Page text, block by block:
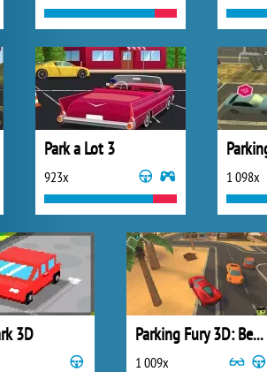
Park a Lot 3
923x 1 098x
3D Parking Fury 3D: Beach City
1 009x